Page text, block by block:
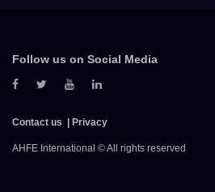
Follow us on Social Media
Contact us Privacy
AHFE International © All rights reserved